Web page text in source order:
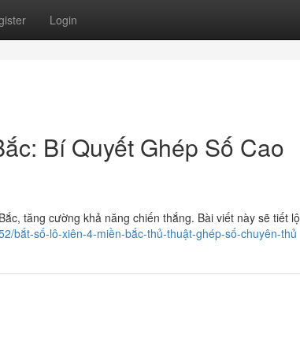
Login
Bí Quyết Ghép Số Cao
tăng cường khả năng chiến thắng. Bài viết này sẽ tiết lộ
bắt-số-lô-xiên-4-miền-bắc-thủ-thuật-ghép-số-chuyên-thủ